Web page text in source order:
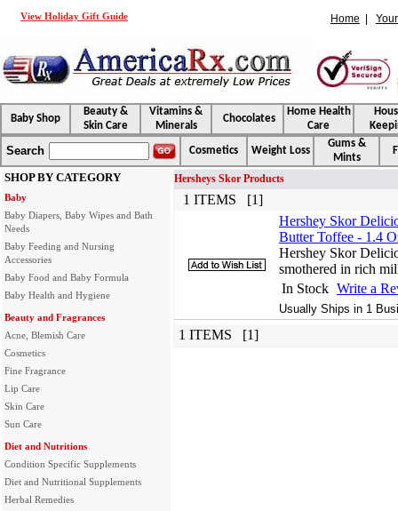
View Holiday Gift Guide Home
Baby Shop
Beauty &
Skin Care
Vitamins &
Minerals
Chocolates
Home Health
Care
Search Cosmetics Weight Loss
Gums &
Mints
SHOP BY CATEGORY
Baby
Baby Diapers, Baby Wipes and Bath
Needs
Baby Feeding and Nursing
Accessories
Baby Food and Baby Formula
Baby Health and Hygiene
Beauty and Fragrances
Acne, Blemish Care
Cosmetics
Fine Fragrance
Lip Care
Skin Care
Sun Care
Diet and Nutritions
Condition Specific Supplements
Diet and Nutritional Supplements
Herbal Remedies
Hersheys Skor Products
1 ITEMS [1]
Hershey Skor
Butter Toffee - 1.4
Hershey Skor
smothered in rich
In Stock Write a
Usually Ships in 1
1 ITEMS [1]